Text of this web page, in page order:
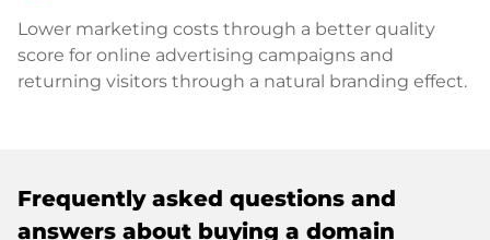
Lower marketing costs through a better quality
score for online advertising campaigns and
returning visitors through a natural branding effect.
Frequently asked questions and
answers about buying a domain